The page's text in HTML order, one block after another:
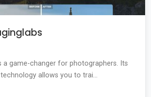
a game-changer for photographers. Its
allows you to trai...